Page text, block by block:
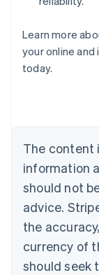
Learn more
your online
today.
The content
information
should not
advice.
the
currency of
should seek
English
Austria
Deutsch
English
Canada
Croatia
English
Cyprus
English
Czech
English